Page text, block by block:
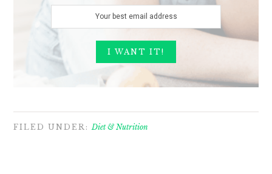
FILED UNDER: Diet & Nutrition